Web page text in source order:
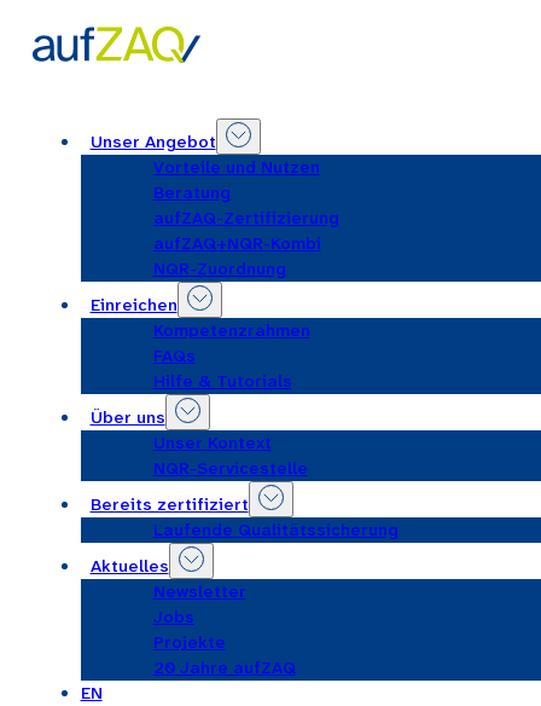
Unser Angebot
Vorteile und Nutzen
Beratung
aufZAQ-Zertifizierung
aufZAQ+NQR-Kombi
NQR-Zuordnung
Einreichen
Kompetenzrahmen
FAQs
Hilfe & Tutorials
Über uns
Unser Kontext
NQR-Servicestelle
Bereits zertifiziert
Laufende Qualitätssicherung
Aktuelles
Newsletter
Jobs
Projekte
20 Jahre aufZAQ
EN